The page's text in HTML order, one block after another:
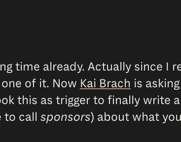
time already. Actually since I
of it. Now Kai Brach is
this as trigger to finally write
to call sponsors) about what